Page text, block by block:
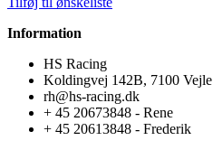
Information
HS Racing
Koldingvej 142B, 7100 Vejle
rh@hs-racing.dk
+ 45 20673848 - Rene
+ 45 20613848 - Frederik